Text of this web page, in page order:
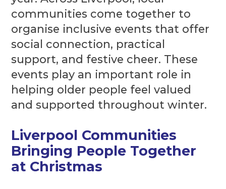
communities come together to
organise inclusive events that offer
social connection, practical
support, and festive cheer. These
events play an important role in
helping older people feel valued
and supported throughout winter.
Liverpool Communities
Bringing People Together
at Christmas